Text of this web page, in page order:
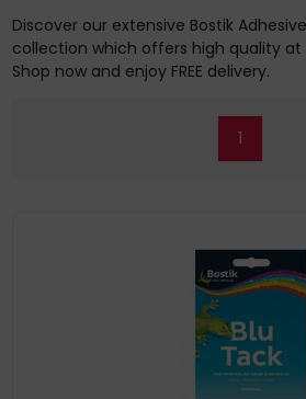
Discover our extensive Bostik
collection which offers high quality
Shop now and enjoy FREE delivery.
1